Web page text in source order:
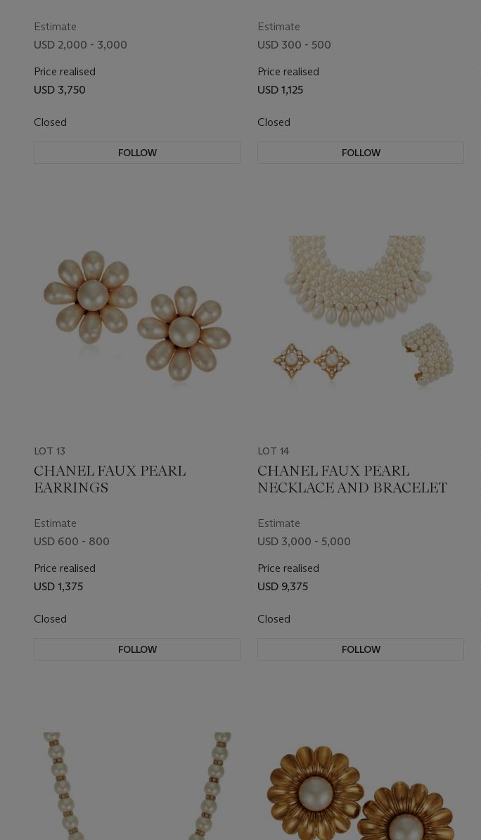
NECKLACE
Estimate
USD 2,000 - 3,000
Price realised
USD 3,750
Closed
FOLLOW
Estimate
USD 300 - 500
Price realised
USD 1,125
Closed
FOLLOW
LOT 13
CHANEL FAUX PEARL
EARRINGS
Estimate
USD 600 - 800
Price realised
USD 1,375
Closed
FOLLOW
LOT 14
CHANEL FAUX PEARL
NECKLACE AND BRACELET
Estimate
USD 3,000 - 5,000
Price realised
USD 9,375
Closed
FOLLOW